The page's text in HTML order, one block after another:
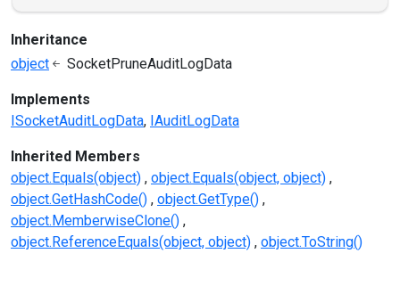
Inheritance
object
SocketPruneAuditLogData
Implements
ISocketAuditLogData IAuditLogData
Inherited Members
object.Equals(object) object.Equals(object, object)
object.GetHashCode() object.GetType()
object.MemberwiseClone()
object.ReferenceEquals(object, object) object.ToString()